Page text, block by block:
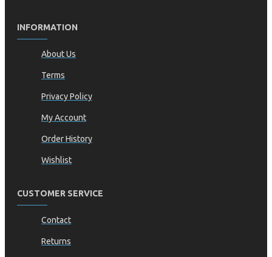
INFORMATION
About Us
Terms
Privacy Policy
My Account
Order History
Wishlist
CUSTOMER SERVICE
Contact
Returns